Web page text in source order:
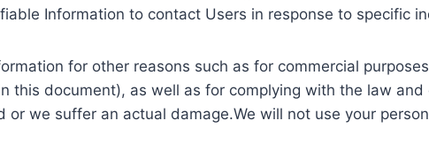
Information to contact Users in response to specific
for other reasons such as for commercial
this document), as well as for complying with the law
or we suffer an actual damage.We will not use your